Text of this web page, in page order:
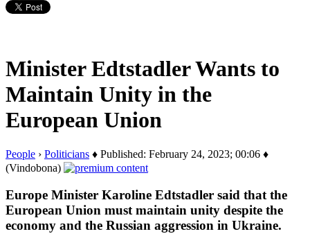
Minister Edtstadler Wants to
Maintain Unity in the
European Union
People › Politicians ♦ Published: February 24, 2023; 00:06 ♦
(Vindobona)
Europe Minister Karoline Edtstadler said that the
European Union must maintain unity despite the
economy and the Russian aggression in Ukraine.